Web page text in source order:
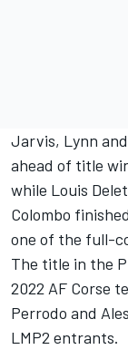
Jarvis, Lynn
ahead of title
while Louis
Colombo
one of the full-
The title in the
2022 AF Corse
Perrodo and
LMP2 entrants.